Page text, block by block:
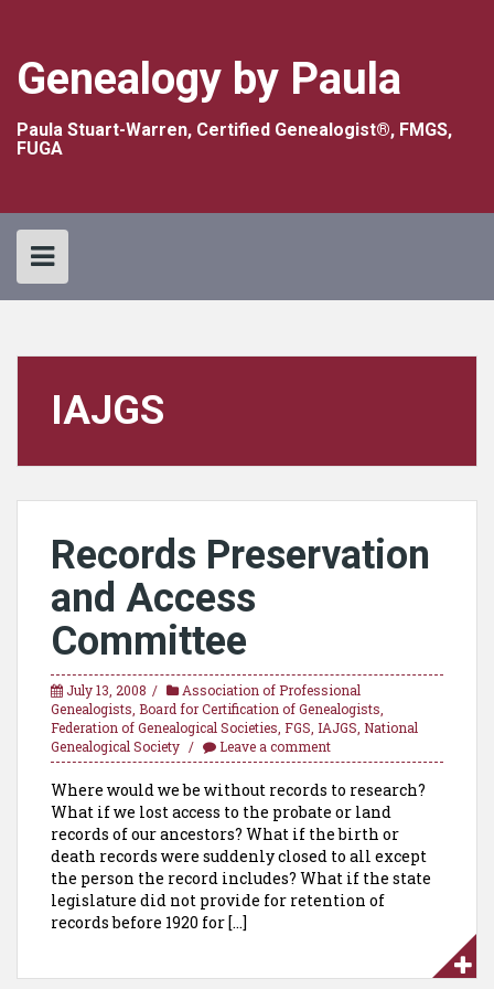
Genealogy by Paula
Paula Stuart-Warren, Certified Genealogist®, FMGS,
FUGA
IAJGS
Records Preservation
and Access
Committee
July 13, 2008
Association of Professional
Genealogists Board for Certification of Genealogists
Federation of Genealogical Societies FGS IAJGS National
Genealogical Society
Leave a comment
Where would we be without records to research?
What if we lost access to the probate or land
records of our ancestors? What if the birth or
death records were suddenly closed to all except
the person the record includes? What if the state
legislature did not provide for retention of
records before 1920 for […]